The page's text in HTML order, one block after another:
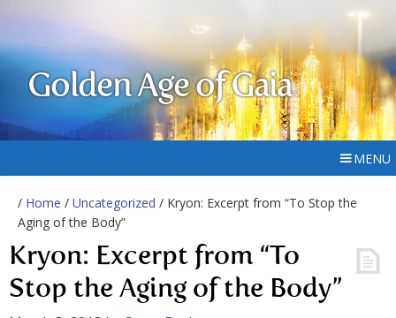
Golden Age of Gaia
MENU
/ Home / Uncategorized / Kryon: Excerpt from “To Stop the
Aging of the Body”
Kryon: Excerpt from “To
Stop the Aging of the Body”